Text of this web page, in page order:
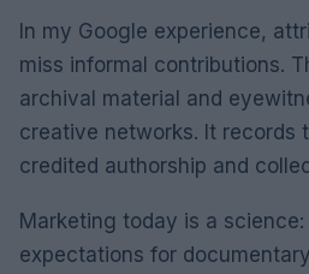
In my Google experience,
miss informal contributions.
archival material and
creative networks. It records
credited authorship and
Marketing today is a science:
expectations for